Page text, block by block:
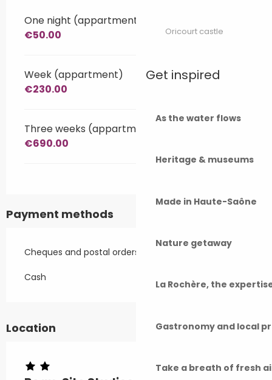
Oricourt castle
Get inspired
As the water flows
Heritage & museums
Made in Haute-Saône
Nature getaway
La Rochère, the
Gastronomy and local
Take a breath of fresh
One night (appartment)
€50.00
Week (appartment)
€230.00
Three weeks (appartment)
€690.00
Payment methods
Cheques and postal orders
Cash
Location